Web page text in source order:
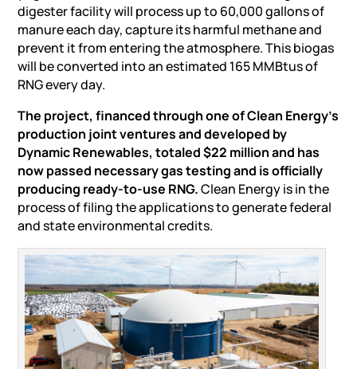
digester facility will process up to 60,000 gallons of
manure each day, capture its harmful methane and
prevent it from entering the atmosphere. This biogas
will be converted into an estimated 165 MMBtus of
RNG every day.
The project, financed through one of Clean Energy’s
production joint ventures and developed by
Dynamic Renewables, totaled $22 million and has
now passed necessary gas testing and is officially
producing ready-to-use RNG.Clean Energy is in the
process of filing the applications to generate federal
and state environmental credits.